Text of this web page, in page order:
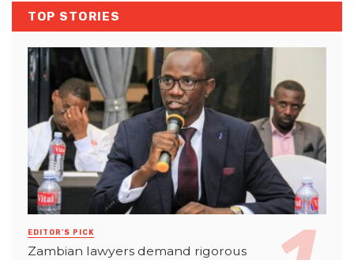
TOP STORIES
EDITOR'S PICK
Zambian lawyers demand rigorous